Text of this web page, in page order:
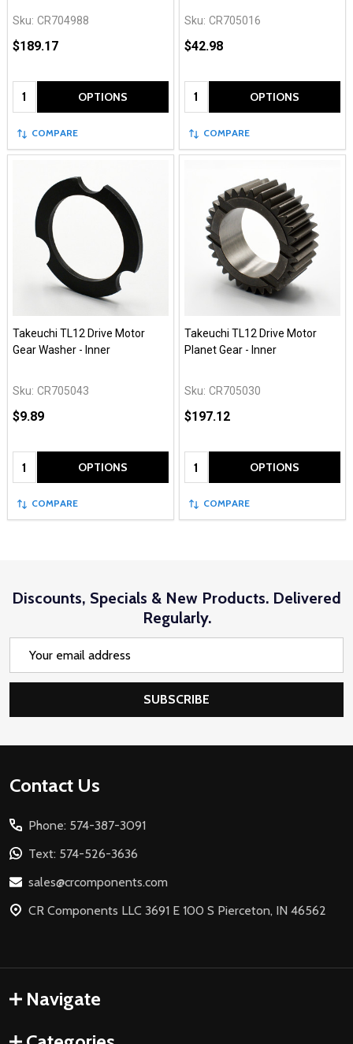
Sku: CR704988
$189.17
Quantity: OPTIONS
COMPARE
Sku: CR705016
$42.98
Quantity: OPTIONS
COMPARE
Takeuchi TL12 Drive Motor
Gear Washer - Inner
Sku: CR705043
$9.89
Quantity: OPTIONS
COMPARE
Takeuchi TL12 Drive Motor
Planet Gear - Inner
Sku: CR705030
$197.12
Quantity: OPTIONS
COMPARE
Discounts, Specials & New Products. Delivered
Regularly.
SUBSCRIBE
Footer
Contact Us
Phone: 574-387-3091
Text: 574-526-3636
sales@crcomponents.com
CR Components LLC 3691 E 100 S Pierceton, IN 46562
Navigate